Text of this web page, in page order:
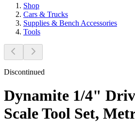
Shop
Cars & Trucks
Supplies & Bench Accessories
Tools
Discontinued
Dynamite 1/4"
Scale Tool Set,